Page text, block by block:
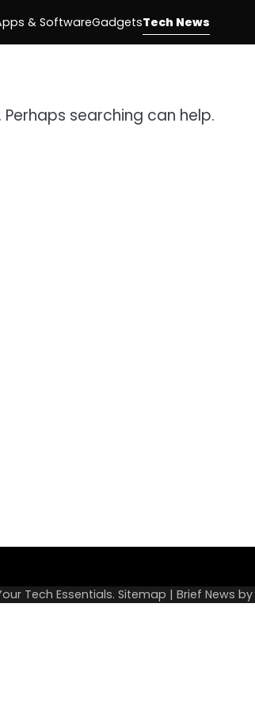
& SoftwareGadgetsTech News
searching can help.
Tech Essentials. Sitemap | Brief News by